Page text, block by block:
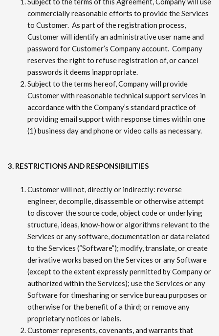
commercially reasonable efforts to provide the Services
to Customer. As part of the registration process,
Customer will identify an administrative user name and
password for Customer’s Company account. Company
reserves the right to refuse registration of, or cancel
passwords it deems inappropriate.
Subject to the terms hereof, Company will provide
Customer with reasonable technical support services in
accordance with the Company’s standard practice of
providing email support with response times within one
(1) business day and phone or video calls as necessary.
3. RESTRICTIONS AND RESPONSIBILITIES
Customer will not, directly or indirectly: reverse
engineer, decompile, disassemble or otherwise attempt
to discover the source code, object code or underlying
structure, ideas, know-how or algorithms relevant to the
Services or any software, documentation or data related
to the Services (“Software”); modify, translate, or create
derivative works based on the Services or any Software
(except to the extent expressly permitted by Company or
authorized within the Services); use the Services or any
Software for timesharing or service bureau purposes or
otherwise for the benefit of a third; or remove any
proprietary notices or labels.
Customer represents, covenants, and warrants that